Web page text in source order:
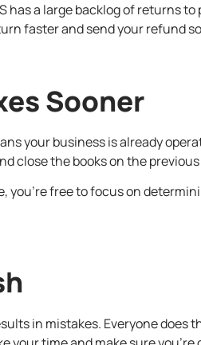
a large backlog of returns
faster and send your refund
Sooner
your business is already
close the books on the
you’re free to focus on
in mistakes. Everyone does